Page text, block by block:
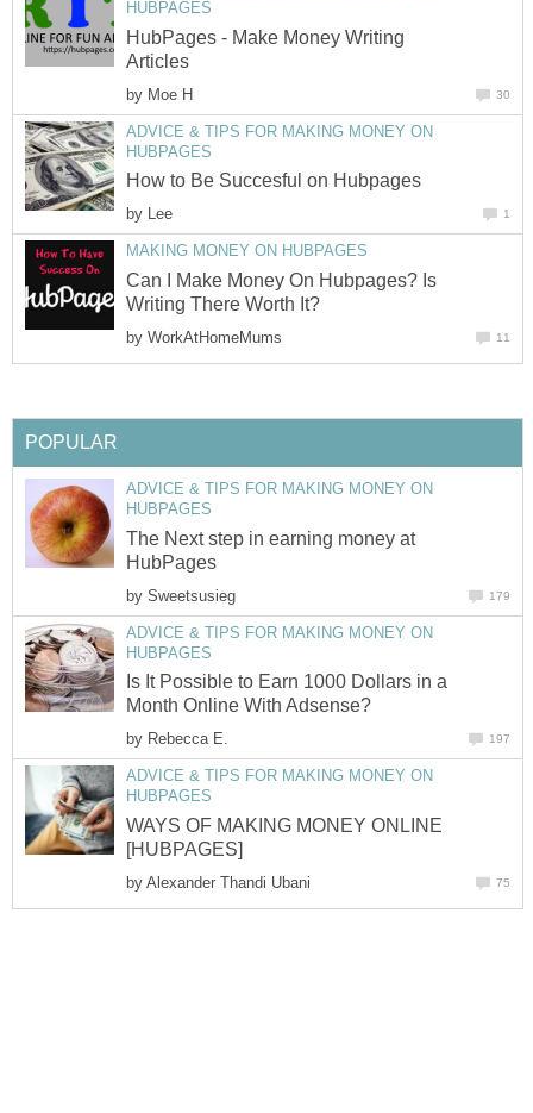
HUBPAGES
HubPages - Make Money Writing
Articles
by Moe H 30
ADVICE & TIPS FOR MAKING MONEY ON
HUBPAGES
How to Be Succesful on Hubpages
by Lee 1
MAKING MONEY ON HUBPAGES
Can I Make Money On Hubpages? Is
Writing There Worth It?
by WorkAtHomeMums 11
POPULAR
ADVICE & TIPS FOR MAKING MONEY ON
HUBPAGES
The Next step in earning money at
HubPages
by Sweetsusieg 179
ADVICE & TIPS FOR MAKING MONEY ON
HUBPAGES
Is It Possible to Earn 1000 Dollars in a
Month Online With Adsense?
by Rebecca E. 197
ADVICE & TIPS FOR MAKING MONEY ON
HUBPAGES
WAYS OF MAKING MONEY ONLINE
[HUBPAGES]
by Alexander Thandi Ubani 75